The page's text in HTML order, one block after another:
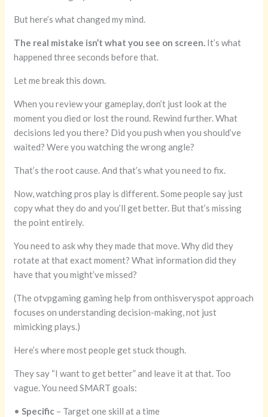
But here’s what changed my mind.
The real mistake isn’t what you see on screen. It’s what
happened three seconds before that.
Let me break this down.
When you review your gameplay, don’t just look at the
moment you died or lost the round. Rewind further. What
decisions led you there? Did you push when you should’ve
waited? Were you watching the wrong angle?
That’s the root cause. And that’s what you need to fix.
Now, watching pros play is different. Some people say just
copy what they do and you’ll get better. But that’s missing
the point entirely.
You need to ask why they made that move. Why did they
rotate at that exact moment? What information did they
have that you might’ve missed?
(The otvpgaming gaming help from onthisveryspot approach
focuses on understanding decision-making, not just
mimicking plays.)
Here’s where most people get stuck though.
They say “I want to get better” and leave it at that. Too
vague. You need SMART goals:
•Specific – Target one skill at a time